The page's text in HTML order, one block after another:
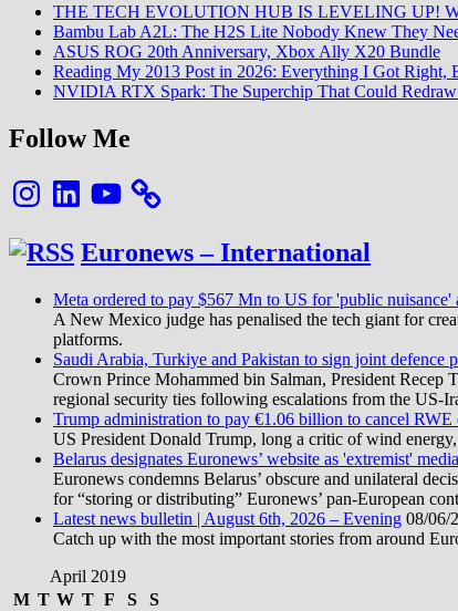
THE TECH EVOLUTION HUB IS LEVELING UP!
Bambu Lab A2L: The H2S Lite Nobody Knew They
ASUS ROG 20th Anniversary, Xbox Ally X20 Bundle
Reading My 2013 Post in 2026: Everything I Got
NVIDIA RTX Spark: The Superchip That Could
Follow Me
InstagramLinkedInYouTube
Euronews – International
Meta ordered to pay $567 Mn to US for 'public nuisance'
A New Mexico judge has penalised the tech giant for
platforms.
Saudi Arabia, Turkiye and Pakistan to sign joint defence
Crown Prince Mohammed bin Salman, President Recep
regional security ties following escalations from the US-
Trump administration to pay €1.06 billion to cancel RWE
US President Donald Trump, long a critic of wind
Belarus designates Euronews’ website as 'extremist' media
Euronews condemns Belarus’ obscure and unilateral
for “storing or distributing” Euronews’ pan-European
Latest news bulletin | August 6th, 2026 – Evening 08/06/
Catch up with the most important stories from around
April 2019
M T W T F S S